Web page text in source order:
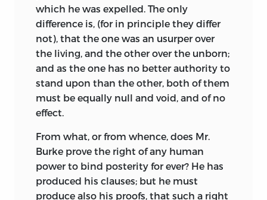
which he was expelled. The only
difference is, (for in principle they differ
not), that the one was an usurper over
the living, and the other over the unborn;
and as the one has no better authority to
stand upon than the other, both of them
must be equally null and void, and of no
effect.
From what, or from whence, does Mr.
Burke prove the right of any human
power to bind posterity for ever? He has
produced his clauses; but he must
produce also his proofs, that such a right